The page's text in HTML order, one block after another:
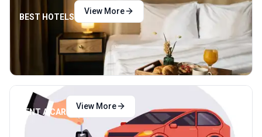
BEST HOTELS
View More
RENT A CAR
View More